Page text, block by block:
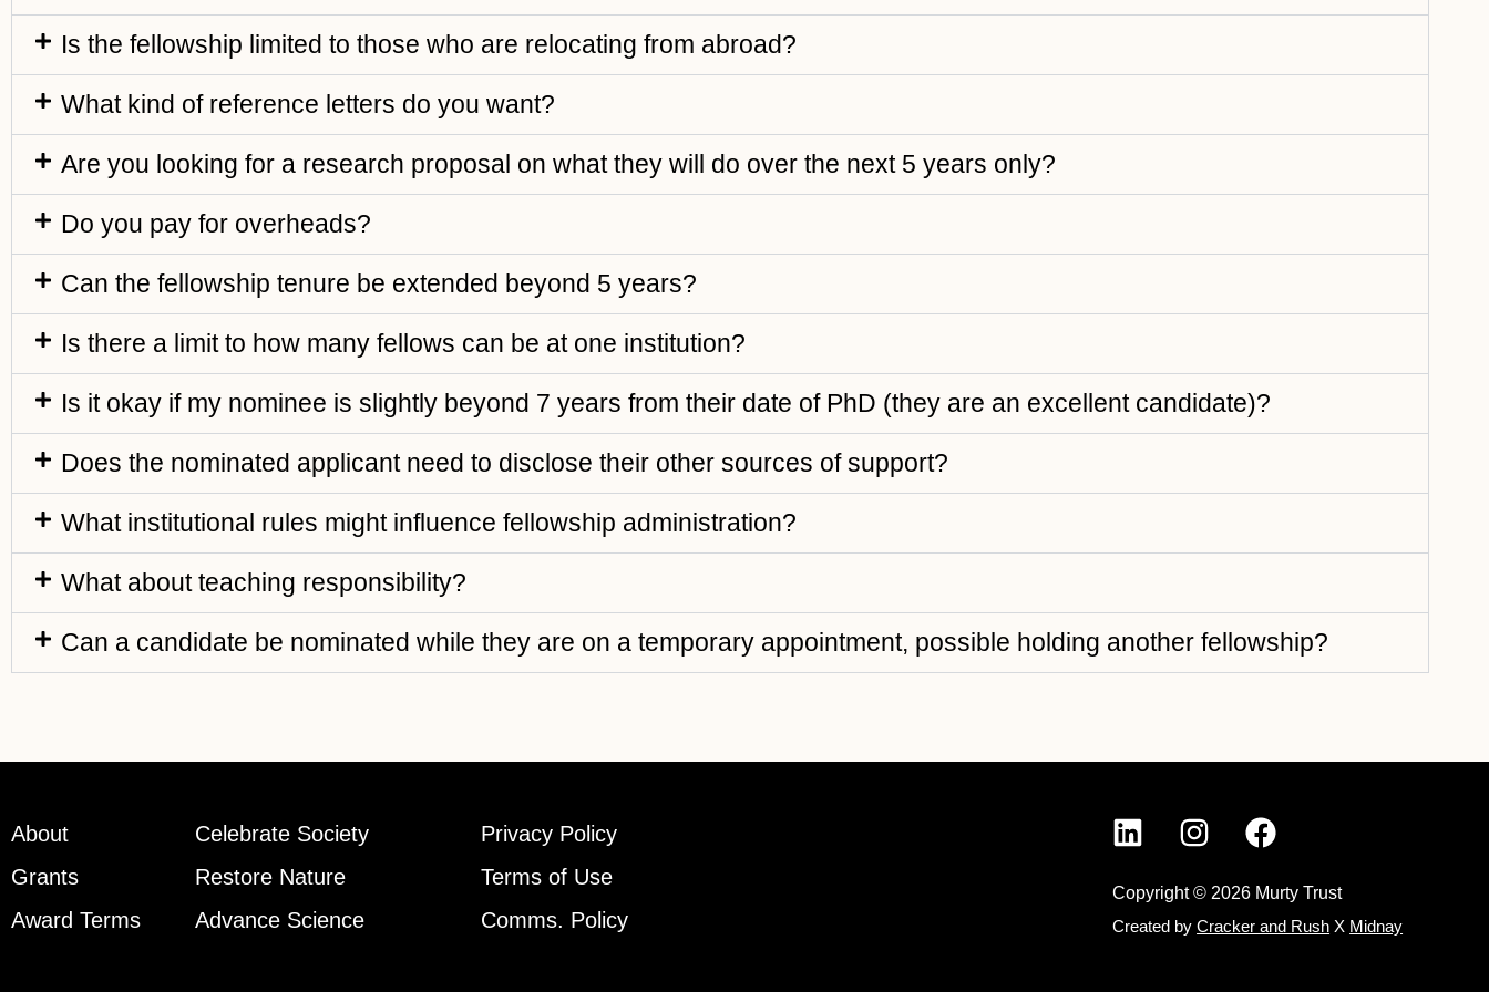
Is the fellowship limited to those who are relocating from abroad?
What kind of reference letters do you want?
Are you looking for a research proposal on what they will do over the next 5 years only?
Do you pay for overheads?
Can the fellowship tenure be extended beyond 5 years?
Is there a limit to how many fellows can be at one institution?
Is it okay if my nominee is slightly beyond 7 years from their date of PhD (they are an excellent candidate)?
Does the nominated applicant need to disclose their other sources of support?
What institutional rules might influence fellowship administration?
What about teaching responsibility?
Can a candidate be nominated while they are on a temporary appointment, possible holding another fellowship?
About
Grants
Award Terms
Celebrate Society
Restore Nature
Advance Science
Privacy Policy
Terms of Use
Comms. Policy
Copyright © 2026 Murty Trust
Created byCracker and Rush X Midnay